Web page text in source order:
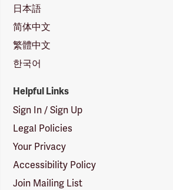
日本語
简体中文
繁體中文
한국어
Helpful Links
Sign In / Sign Up
Legal Policies
Your Privacy
Accessibility Policy
Join Mailing List